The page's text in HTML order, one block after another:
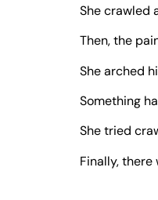
She crawled
Then, the
She arched
Something
She tried
Finally, there